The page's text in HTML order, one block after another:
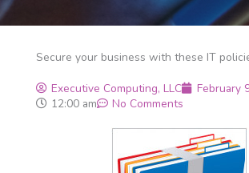
Secure your business with these IT
Executive Computing, LLC
February
12:00 am
No Comments